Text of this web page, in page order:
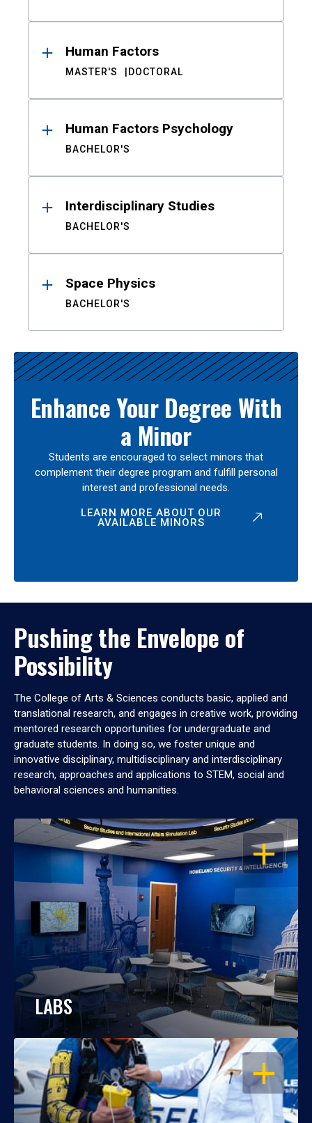
Human Factors
MASTER'S DOCTORAL
Human Factors Psychology
BACHELOR'S
Interdisciplinary Studies
BACHELOR'S
Space Physics
BACHELOR'S
Enhance Your Degree With
a Minor
Students are encouraged to select minors that
complement their degree program and fulfill personal
interest and professional needs.
LEARN MORE ABOUT OUR
AVAILABLE MINORS
Pushing the Envelope of
Possibility
The College of Arts & Sciences conducts basic, applied and
translational research, and engages in creative work, providing
mentored research opportunities for undergraduate and
graduate students. In doing so, we foster unique and
innovative disciplinary, multidisciplinary and interdisciplinary
research, approaches and applications to STEM, social and
behavioral sciences and humanities.
OPEN
LABS
OPEN